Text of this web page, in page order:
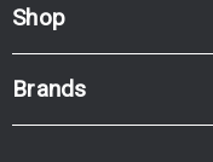
Shop
Brands